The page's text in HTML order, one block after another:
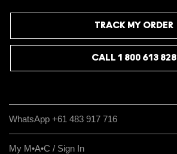
TRACK MY ORDER
CALL 1 800 613 828
WhatsApp +61 483 917 716
My M•A•C / Sign In